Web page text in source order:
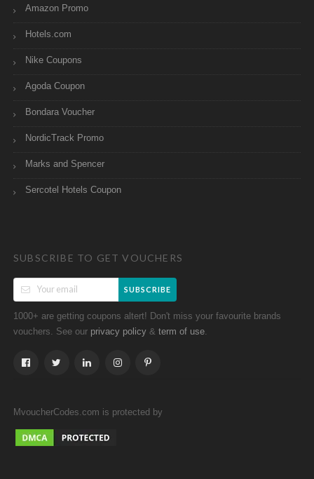
Amazon Promo
Hotels.com
Nike Coupons
Agoda Coupon
Bondara Voucher
NordicTrack Promo
Marks and Spencer
Sercotel Hotels Coupon
SUBSCRIBE TO GET VOUCHERS
SUBSCRIBE
1000+ are getting coupons altert! Don't miss your favourite brands
vouchers. See our privacy policy & term of use
MvoucherCodes.com is protected by